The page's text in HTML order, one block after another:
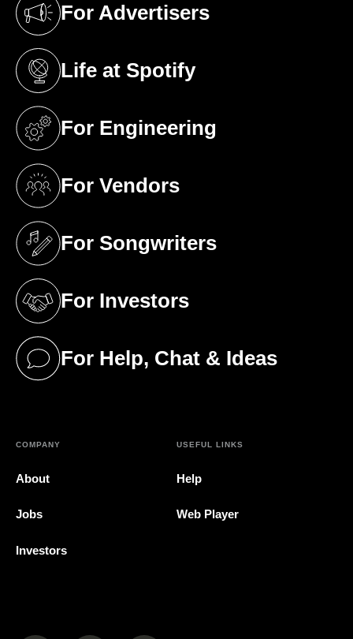
For Advertisers
(opens in a new tab)
Life at Spotify
(opens in a new tab)
For Engineering
(opens in a new tab)
For Vendors
(opens in a new tab)
For Songwriters
(opens in a new tab)
For Investors
(opens in a new tab)
For Help, Chat & Ideas
(opens in a new tab)
COMPANY
About
Jobs
Investors
USEFUL LINKS
Help
Web Player